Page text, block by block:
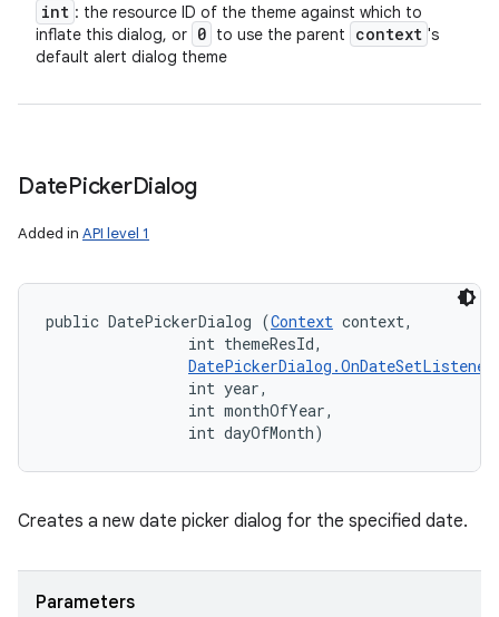
int : the resource ID of the theme against which to
inflate this dialog, or 0 to use the parent context 's
default alert dialog theme
DatePickerDialog
Added in API level 1
public DatePickerDialog (Context context,
                int themeResId,
DatePickerDialog.OnDateSetListener
                int year,
                int monthOfYear,
                int dayOfMonth)
Creates a new date picker dialog for the specified date.
Parameters